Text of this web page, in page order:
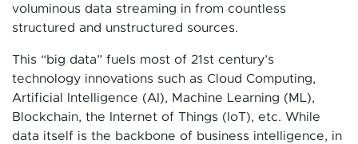
voluminous data streaming in from countless
structured and unstructured sources.
This “big data” fuels most of 21st century’s
technology innovations such as Cloud Computing,
Artificial Intelligence (AI), Machine Learning (ML),
Blockchain, the Internet of Things (IoT), etc. While
data itself is the backbone of business intelligence, in